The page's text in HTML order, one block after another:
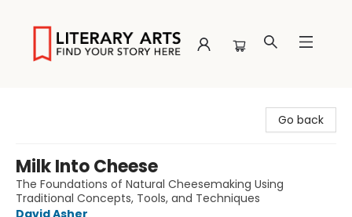
Go back
Milk Into Cheese
The Foundations of Natural Cheesemaking Using
Traditional Concepts, Tools, and Techniques
David Asher